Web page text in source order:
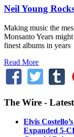
Neil Young
Making music the
Monsanto Years
finest albums in years
Read More
The Wire -
Elvis
Expanded 5-